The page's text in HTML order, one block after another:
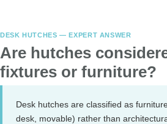
DESK HUTCHES — EXPERT ANSWER
Are hutches
fixtures or furniture?
Desk hutches are classified as
desk, movable) rather than